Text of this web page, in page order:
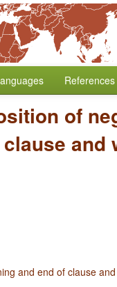
References
of
and end of clause